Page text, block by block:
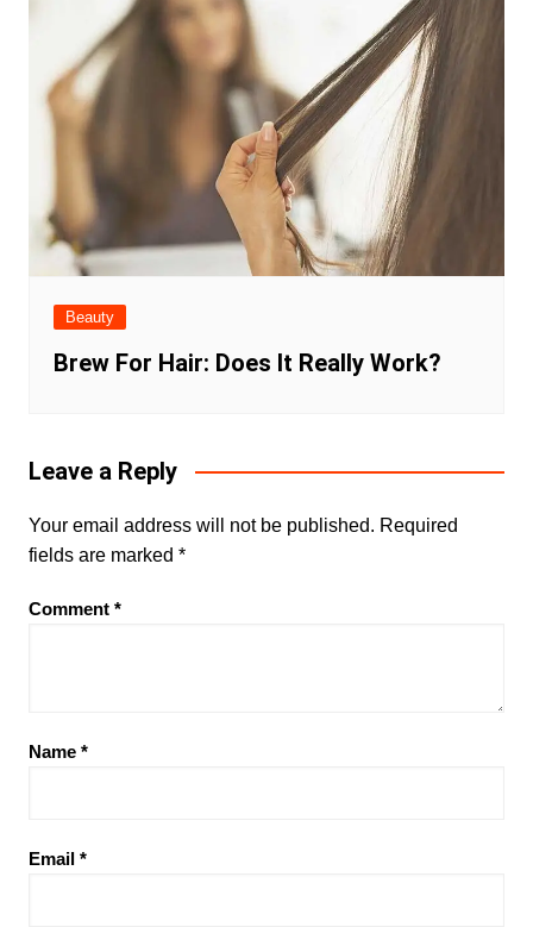
Beauty
Brew For Hair: Does It Really Work?
Leave a Reply
Your email address will not be published. Required
fields are marked *
Comment *
Name *
Email *